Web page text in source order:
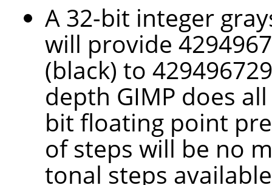
A 32-bit integer
will provide
(black) to
depth GIMP does
bit floating point
of steps will be no
tonal steps